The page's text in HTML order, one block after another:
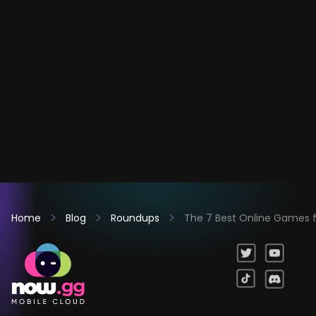
Home Blog Roundups The 7 Best Online Games